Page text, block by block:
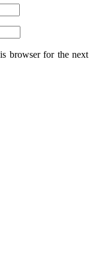
browser for the next